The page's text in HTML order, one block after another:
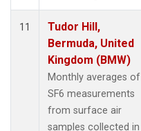
11
Tudor Hill,
Bermuda, United
Kingdom (BMW)
Monthly averages of
SF6 measurements
from surface air
samples collected in